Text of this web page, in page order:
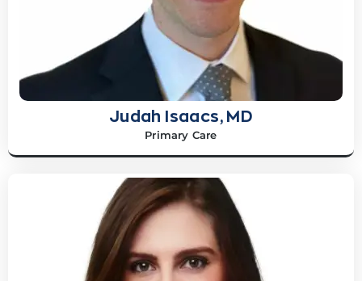
Judah Isaacs, MD
Primary Care